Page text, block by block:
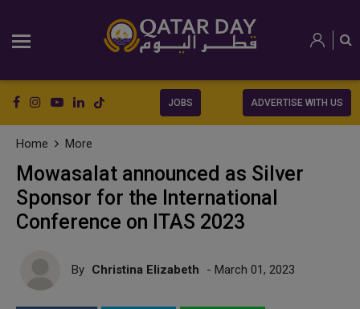
JOBS ADVERTISE WITH US
Home More
Mowasalat announced as Silver
Sponsor for the International
Conference on ITAS 2023
By Christina Elizabeth - March 01, 2023